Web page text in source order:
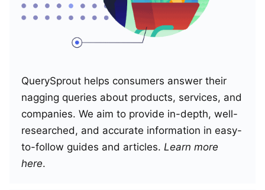
QuerySprout helps consumers answer their
nagging queries about products, services, and
companies. We aim to provide in-depth, well-
researched, and accurate information in easy-
to-follow guides and articles. Learn more
here.